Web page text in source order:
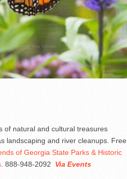
of natural and cultural treasures
landscaping and river cleanups. Free
of Georgia State Parks & Historic
. 888-948-2092 Via Events